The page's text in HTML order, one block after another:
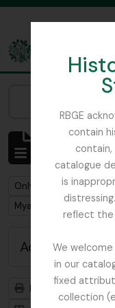
RBGE
contain
catalogue
is
reflect the
We
in our
fixed
collection
The Archives of the
Archival
Remove filter:
Only top-level
Remove filter:
Myanmar
Advanced
Print preview